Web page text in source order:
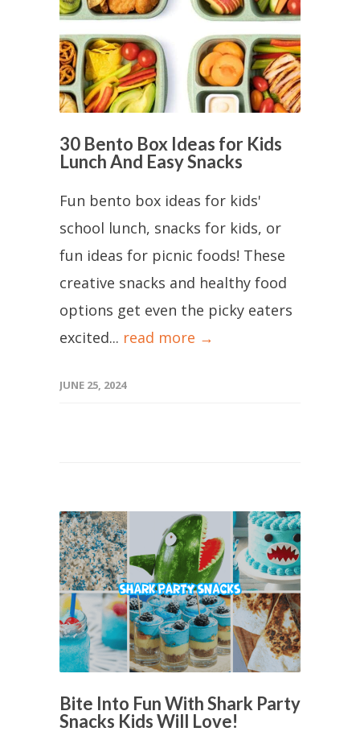
30 Bento Box Ideas for Kids
Lunch And Easy Snacks
Fun bento box ideas for kids'
school lunch, snacks for kids, or
fun ideas for picnic foods! These
creative snacks and healthy food
options get even the picky eaters
excited... read more →
JUNE 25, 2024
Bite Into Fun With Shark Party
Snacks Kids Will Love!